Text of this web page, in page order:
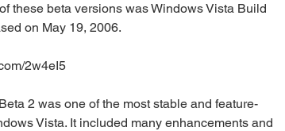
these beta versions was Windows Vista Build
on May 19, 2006.
2w4eI5
Vista. It included many enhancements and